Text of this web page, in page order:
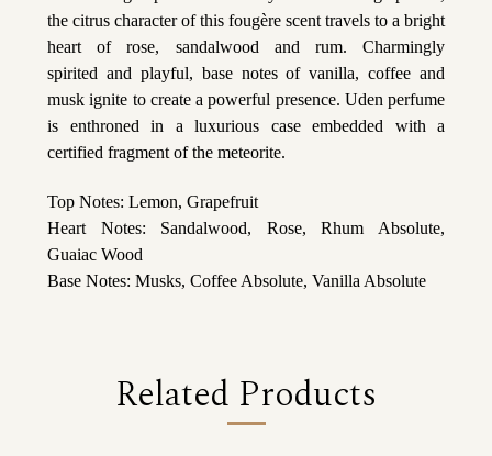
the citrus character of this fougère scent travels to a bright
heart of rose, sandalwood and rum. Charmingly
spirited and playful, base notes of vanilla, coffee and
musk ignite to create a powerful presence. Uden perfume
is enthroned in a luxurious case embedded with a
certified fragment of the meteorite.
Top Notes: Lemon, Grapefruit
Heart Notes: Sandalwood, Rose, Rhum Absolute,
Guaiac Wood
Base Notes: Musks, Coffee Absolute, Vanilla Absolute
Related Products